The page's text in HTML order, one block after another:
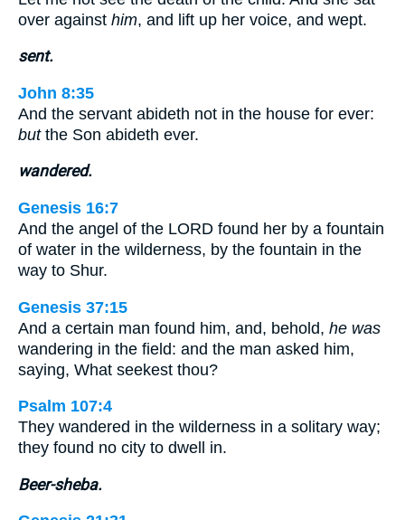
over against him, and lift up her voice, and wept.
sent.
John 8:35
And the servant abideth not in the house for ever:
butthe Son abideth ever.
wandered.
Genesis 16:7
And the angel of the LORD found her by a fountain
of water in the wilderness, by the fountain in the
way to Shur.
Genesis 37:15
And a certain man found him, and, behold, he was
wandering in the field: and the man asked him,
saying, What seekest thou?
Psalm 107:4
They wandered in the wilderness in a solitary way;
they found no city to dwell in.
Beer-sheba.